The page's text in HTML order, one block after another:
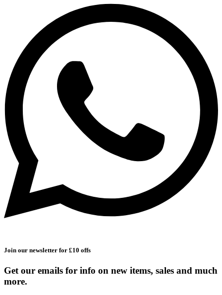
Join our newsletter for £10 offs
Get our emails for info on new items, sales and much
more.